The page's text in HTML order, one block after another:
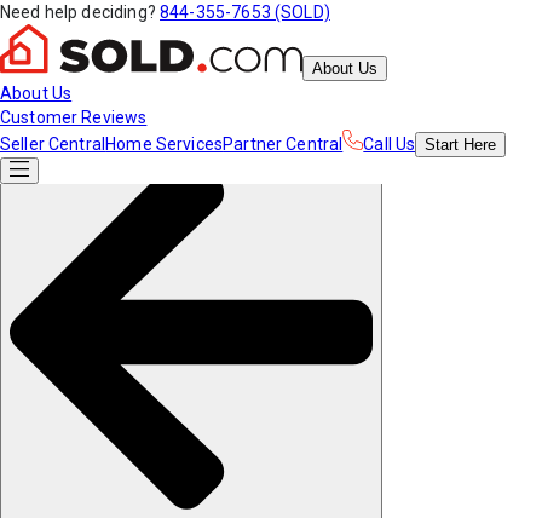
Need help deciding? 844-355-7653 (SOLD)
About Us
About Us
Customer Reviews
Seller Central Home ServicesPartner Central Call Us Start Here